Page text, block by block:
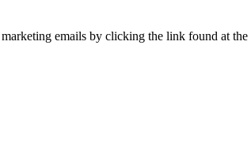
emails by clicking the link found at